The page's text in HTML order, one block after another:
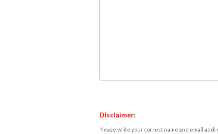
Disclaimer:
Please write your correct name and email